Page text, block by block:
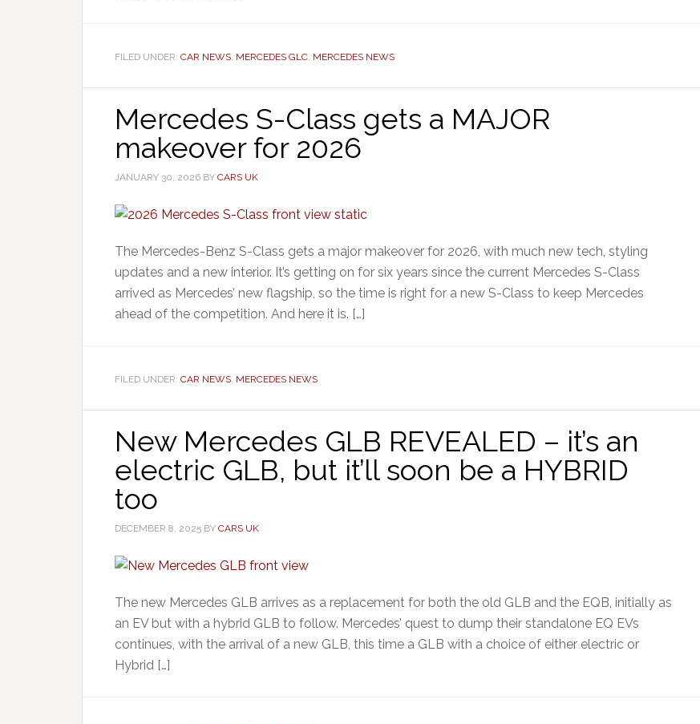
FILED UNDER: CAR NEWS, MERCEDES GLC, MERCEDES NEWS
Mercedes S-Class gets a MAJOR
makeover for 2026
JANUARY 30, 2026 BY CARS UK
The Mercedes-Benz S-Class gets a major makeover for 2026, with much new tech, styling
updates and a new interior. It’s getting on for six years since the current Mercedes S-Class
arrived as Mercedes’ new flagship, so the time is right for a new S-Class to keep Mercedes
ahead of the competition. And here it is. […]
FILED UNDER: CAR NEWS, MERCEDES NEWS
New Mercedes GLB REVEALED – it’s an
electric GLB, but it’ll soon be a HYBRID
too
DECEMBER 8, 2025 BY CARS UK
The new Mercedes GLB arrives as a replacement for both the old GLB and the EQB, initially as
an EV but with a hybrid GLB to follow. Mercedes’ quest to dump their standalone EQ EVs
continues, with the arrival of a new GLB, this time a GLB with a choice of either electric or
Hybrid […]